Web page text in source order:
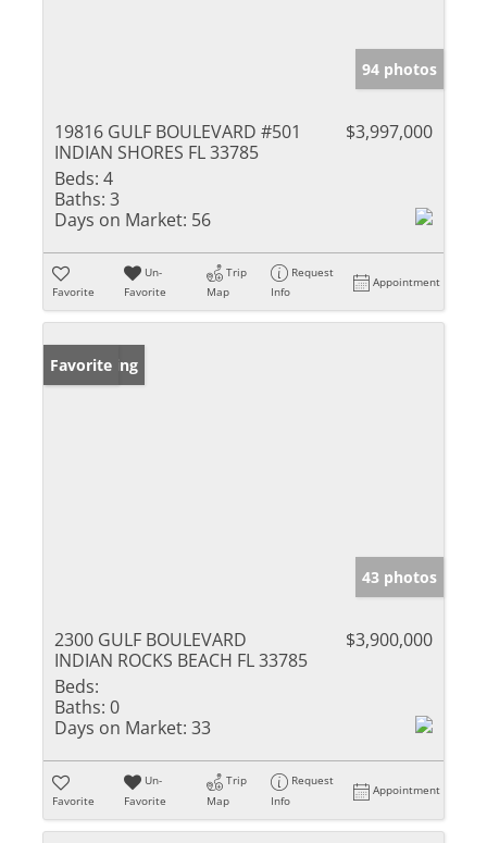
94 photos
19816 GULF BOULEVARD #501
INDIAN SHORES FL 33785
$3,997,000
Beds: 4
Baths: 3
Days on Market: 56
Favorite
Un-
Favorite
Trip
Map
Request
Info
Appointment
New Listing
Favorite
43 photos
2300 GULF BOULEVARD
INDIAN ROCKS BEACH FL 33785
$3,900,000
Beds:
Baths: 0
Days on Market: 33
Favorite
Un-
Favorite
Trip
Map
Request
Info
Appointment